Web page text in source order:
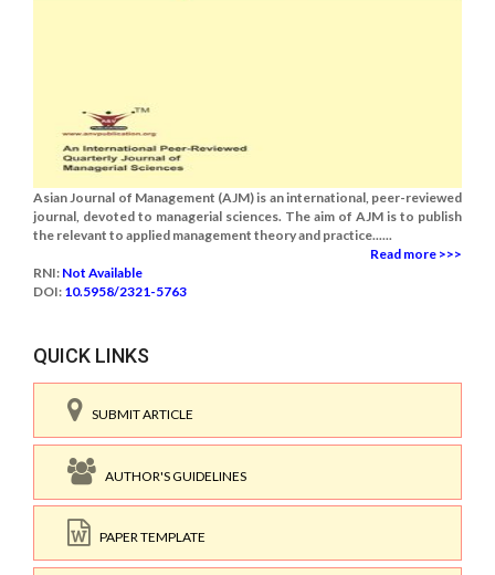
Asian Journal of Management (AJM) is an international, peer-reviewed
journal, devoted to managerial sciences. The aim of AJM is to publish
the relevant to applied management theory and practice......
Read more >>>
RNI: Not Available
DOI: 10.5958/2321-5763
QUICK LINKS
SUBMIT ARTICLE
AUTHOR'S GUIDELINES
PAPER TEMPLATE